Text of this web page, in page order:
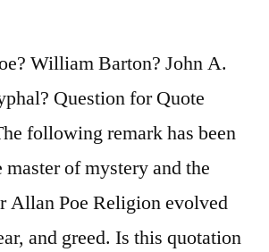
William Barton? John A.
Question for Quote
following remark has been
master of mystery and the
Allan Poe Religion evolved
and greed. Is this quotation